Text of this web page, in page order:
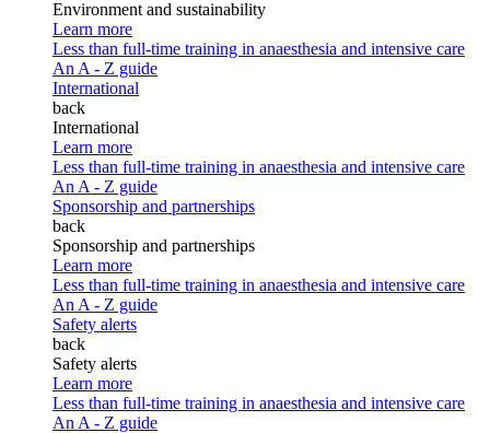
Environment and sustainability
Learn more
Less than full-time training in anaesthesia and intensive care
An A - Z guide
International
back
International
Learn more
Less than full-time training in anaesthesia and intensive care
An A - Z guide
Sponsorship and partnerships
back
Sponsorship and partnerships
Learn more
Less than full-time training in anaesthesia and intensive care
An A - Z guide
Safety alerts
back
Safety alerts
Learn more
Less than full-time training in anaesthesia and intensive care
An A - Z guide